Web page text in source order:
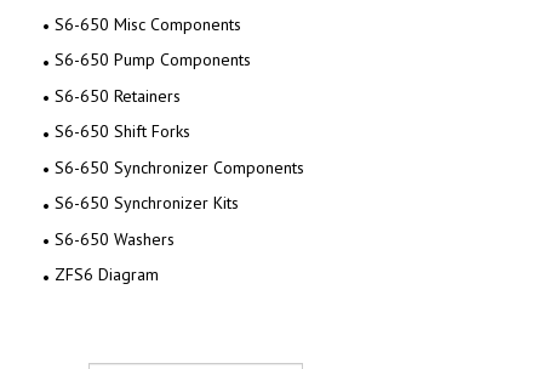
S6-650 Misc Components
S6-650 Pump Components
S6-650 Retainers
S6-650 Shift Forks
S6-650 Synchronizer Components
S6-650 Synchronizer Kits
S6-650 Washers
ZFS6 Diagram